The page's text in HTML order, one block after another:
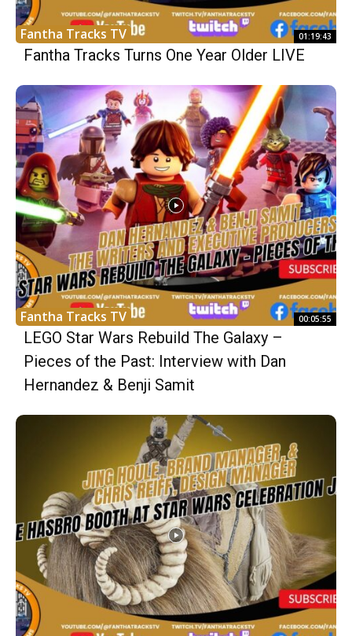
Fantha Tracks TV 01:19:43
Fantha Tracks Turns One Year Older LIVE
Fantha Tracks TV 00:05:55
LEGO Star Wars Rebuild The Galaxy –
Pieces of the Past: Interview with Dan
Hernandez & Benji Samit